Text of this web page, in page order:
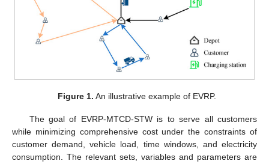
Figure 1. An illustrative example of EVRP.
The goal of EVRP-MTCD-STW is to serve all customers
while minimizing comprehensive cost under the constraints of
customer demand, vehicle load, time windows, and electricity
consumption. The relevant sets, variables and parameters are